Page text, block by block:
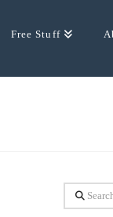
Free Stuff
Search